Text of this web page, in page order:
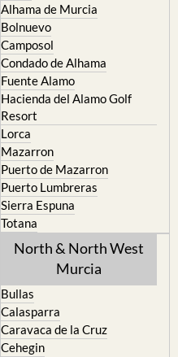
Alhama de Murcia
Bolnuevo
Camposol
Condado de Alhama
Fuente Alamo
Hacienda del Alamo Golf
Resort
Lorca
Mazarron
Puerto de Mazarron
Puerto Lumbreras
Sierra Espuna
Totana
North & North West
Murcia
Bullas
Calasparra
Caravaca de la Cruz
Cehegin